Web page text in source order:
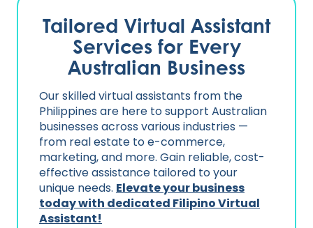
Tailored Virtual Assistant
Services for Every
Australian Business
Our skilled virtual assistants from the
Philippines are here to support Australian
businesses across various industries —
from real estate to e-commerce,
marketing, and more. Gain reliable, cost-
effective assistance tailored to your
unique needs. Elevate your business
today with dedicated Filipino Virtual
Assistant!